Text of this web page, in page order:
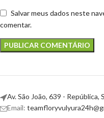
Salvar meus dados neste
comentar.
Av. São João, 639 - República,
Email: